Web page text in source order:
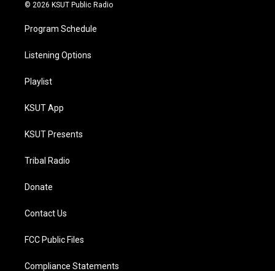
© 2026 KSUT Public Radio
Program Schedule
Listening Options
Playlist
KSUT App
KSUT Presents
Tribal Radio
Donate
Contact Us
FCC Public Files
Compliance Statements